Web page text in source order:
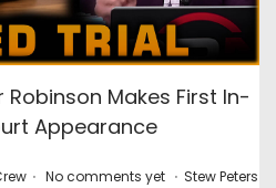
Makes First In-
Appearance
. No comments yet . P
Stew Peters